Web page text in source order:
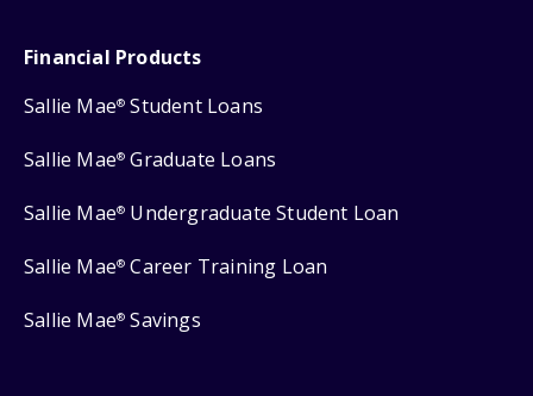
Financial Products
Sallie Mae® Student Loans
Sallie Mae® Graduate Loans
Sallie Mae® Undergraduate Student Loan
Sallie Mae® Career Training Loan
Sallie Mae® Savings